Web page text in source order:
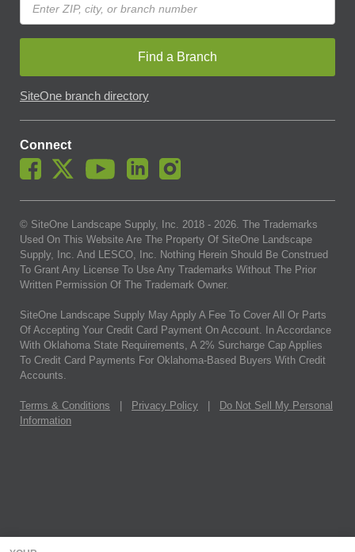
Find a Branch
SiteOne branch directory
Connect
© SiteOne Landscape Supply, Inc. 2018 - 2026. The Trademarks
Used On This Website Are The Property Of SiteOne Landscape
Supply, Inc. And LESCO, Inc. Nothing Herein Should Be Construed
To Grant Any License To Use Any Trademarks Without The Prior
Written Permission Of The Trademark Owner.
SiteOne Landscape Supply May Apply A Fee To Cover All Or Parts
Of Accepting Your Credit Card Payment On Account. In Accordance
With Oklahoma State Requirements, A 2% Surcharge Cap Applies
To Credit Card Payments For Oklahoma-Based Buyers With Credit
Accounts.
Terms & Conditions Privacy Policy
Do Not Sell My Personal
Information